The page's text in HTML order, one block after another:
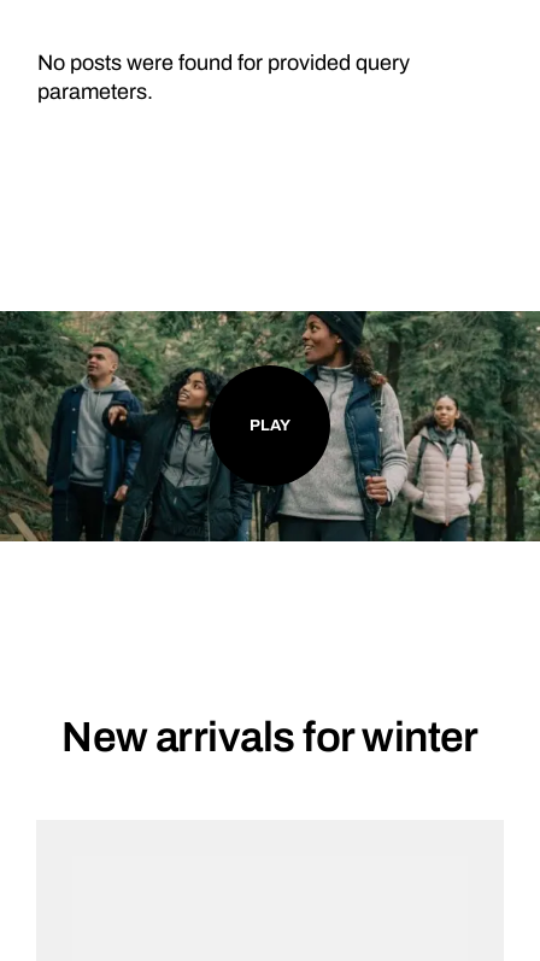
No posts were found for provided query
parameters.
PLAY
New arrivals for winter